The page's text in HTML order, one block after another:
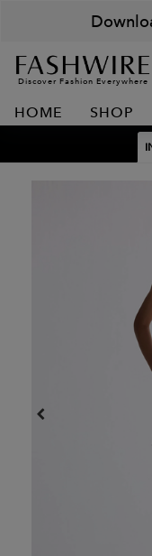
Discover Fashion Everywhere
HOME SHOP